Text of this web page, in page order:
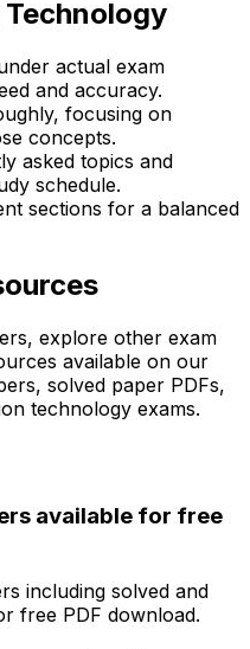
actual exam
and accuracy.
focusing on
concepts.
asked topics and
schedule.
sections for a balanced
explore other exam
available on our
solved paper PDFs,
technology exams.
available for free
including solved and
free PDF download.